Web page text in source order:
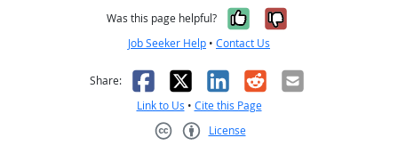
Was this page helpful? Yes, it was
No, it was
Job Seeker Help • Contact Us
Share: Facebook
X LinkedIn
RedditEmail
Link to Us • Cite this Page
License